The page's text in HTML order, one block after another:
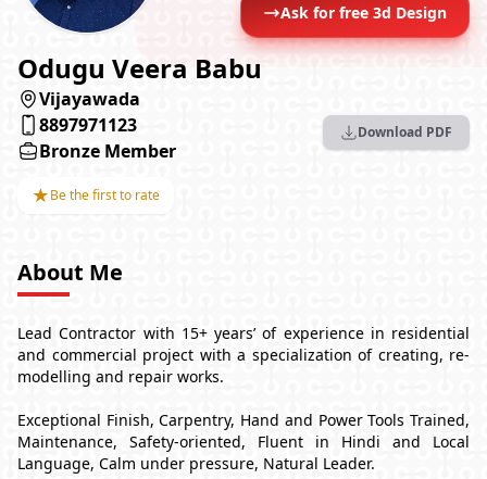
Ask for free 3d Design
Odugu Veera Babu
Vijayawada
8897971123
Bronze Member
★Be the first to rate
Download PDF
About Me
Lead Contractor with 15+ years’ of experience in residential
and commercial project with a specialization of creating, re-
modelling and repair works.
Exceptional Finish, Carpentry, Hand and Power Tools Trained,
Maintenance, Safety-oriented, Fluent in Hindi and Local
Language, Calm under pressure, Natural Leader.